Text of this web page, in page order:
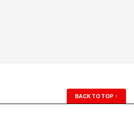
BACK TO TOP ↑